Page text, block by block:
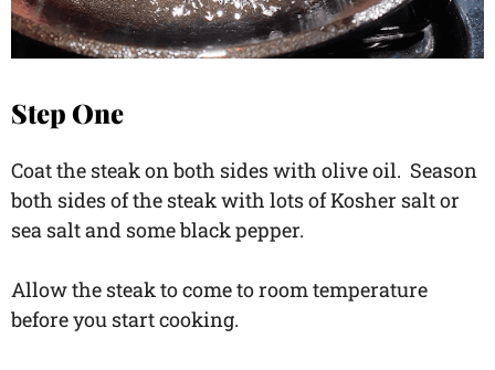
Step One
Coat the steak on both sides with olive oil. Season
both sides of the steak with lots of Kosher salt or
sea salt and some black pepper.
Allow the steak to come to room temperature
before you start cooking.